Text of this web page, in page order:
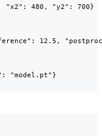
"x2": 480, "y2": 700}
12.5,
"model.pt"}